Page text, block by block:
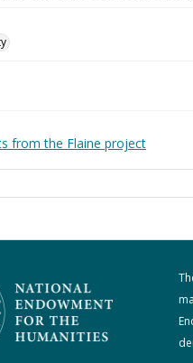
from the Flaine project